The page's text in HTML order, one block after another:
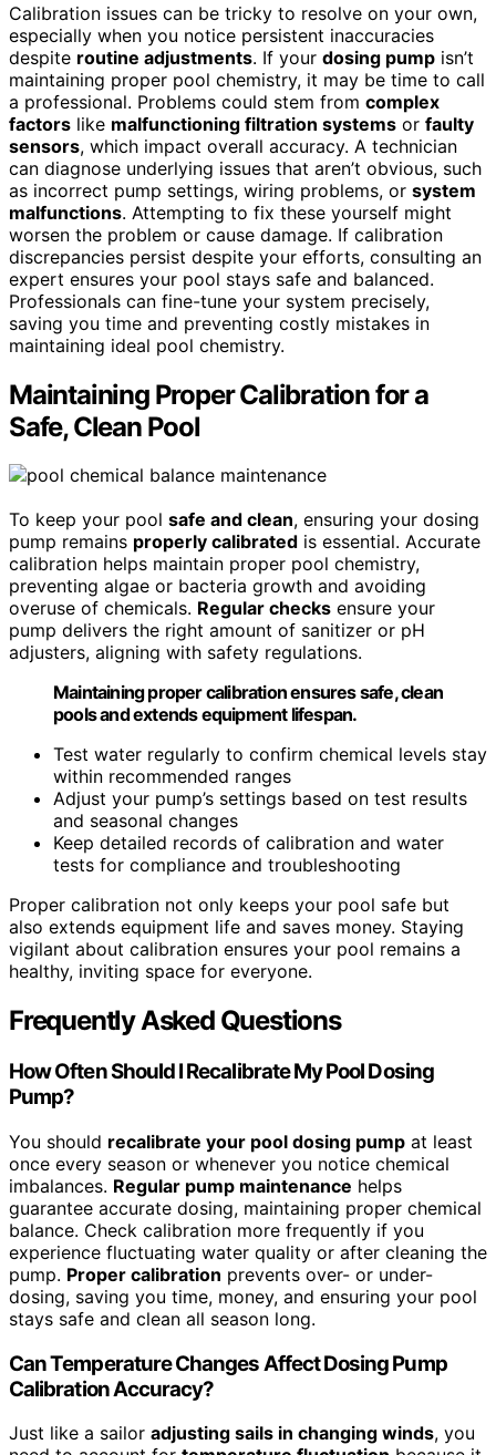
Calibration issues can be tricky to resolve on your own,
especially when you notice persistent inaccuracies
despite routine adjustments. If your dosing pump isn’t
maintaining proper pool chemistry, it may be time to call
a professional. Problems could stem from complex
factors like malfunctioning filtration systems or faulty
sensors, which impact overall accuracy. A technician
can diagnose underlying issues that aren’t obvious, such
as incorrect pump settings, wiring problems, or system
malfunctions. Attempting to fix these yourself might
worsen the problem or cause damage. If calibration
discrepancies persist despite your efforts, consulting an
expert ensures your pool stays safe and balanced.
Professionals can fine-tune your system precisely,
saving you time and preventing costly mistakes in
maintaining ideal pool chemistry.
Maintaining Proper Calibration for a
Safe, Clean Pool
To keep your pool safe and clean, ensuring your dosing
pump remains properly calibrated is essential. Accurate
calibration helps maintain proper pool chemistry,
preventing algae or bacteria growth and avoiding
overuse of chemicals. Regular checks ensure your
pump delivers the right amount of sanitizer or pH
adjusters, aligning with safety regulations.
Maintaining proper calibration ensures safe, clean
pools and extends equipment lifespan.
Test water regularly to confirm chemical levels stay
within recommended ranges
Adjust your pump’s settings based on test results
and seasonal changes
Keep detailed records of calibration and water
tests for compliance and troubleshooting
Proper calibration not only keeps your pool safe but
also extends equipment life and saves money. Staying
vigilant about calibration ensures your pool remains a
healthy, inviting space for everyone.
Frequently Asked Questions
How Often Should I Recalibrate My Pool Dosing
Pump?
You should recalibrate your pool dosing pump at least
once every season or whenever you notice chemical
imbalances. Regular pump maintenance helps
guarantee accurate dosing, maintaining proper chemical
balance. Check calibration more frequently if you
experience fluctuating water quality or after cleaning the
pump. Proper calibration prevents over- or under-
dosing, saving you time, money, and ensuring your pool
stays safe and clean all season long.
Can Temperature Changes Affect Dosing Pump
Calibration Accuracy?
Just like a sailor adjusting sails in changing winds, you